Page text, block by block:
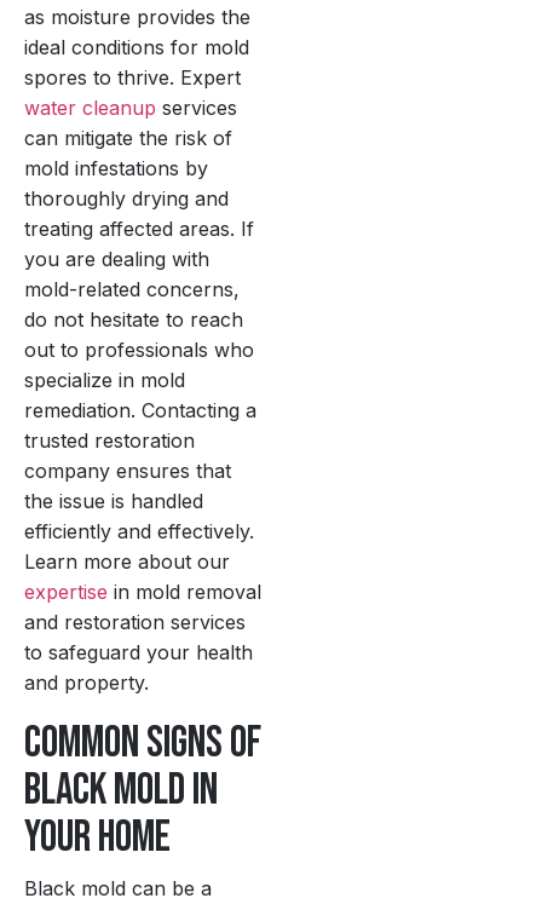
as moisture provides the
ideal conditions for mold
spores to thrive. Expert
water cleanup services
can mitigate the risk of
mold infestations by
thoroughly drying and
treating affected areas. If
you are dealing with
mold-related concerns,
do not hesitate to reach
out to professionals who
specialize in mold
remediation. Contacting a
trusted restoration
company ensures that
the issue is handled
efficiently and effectively.
Learn more about our
expertise in mold removal
and restoration services
to safeguard your health
and property.
Common Signs of
Black Mold in
Your Home
Black mold can be a